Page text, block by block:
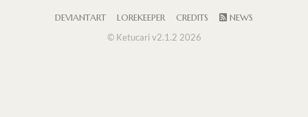
DEVIANTART LOREKEEPER CREDITS
NEWS
© Ketucari v2.1.2 2026